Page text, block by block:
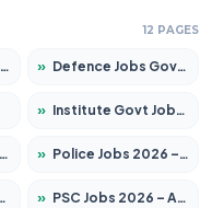
12 PAGES
» Defence Jobs Govt Jobs 2026 – Apply for 4651 Posts
» Institute Govt Jobs 2026 – Apply for 5233 Posts
» Police Jobs 2026 – Apply for 8326 Posts
» PSC Jobs 2026 – Apply for 3077 Posts